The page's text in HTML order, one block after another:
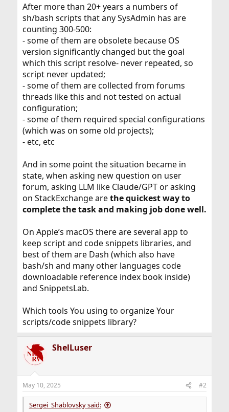
r
After more than 20+ years a numbers of
sh/bash scripts that any SysAdmin has are
counting 300-500:
- some of them are obsolete because OS
version significantly changed but the goal
which this script resolve- never repeated, so
script never updated;
- some of them are collected from forums
threads like this and not tested on actual
configuration;
- some of them required special configurations
(which was on some old projects);
- etc, etc
And in some point the situation became in
state, when asking new question on user
forum, asking LLM like Claude/GPT or asking
on StackExchange arethe quickest way to
complete the task and making job done well.
On Apple’s macOS there are several app to
keep script and code snippets libraries, and
best of them are Dash (which also have
bash/sh and many other languages code
downloadable reference index book inside)
and SnippetsLab.
Which tools You using to organize Your
scripts/code snippets library?
ShelLuser
May 10, 2025 #2
Sergei_Shablovsky said: